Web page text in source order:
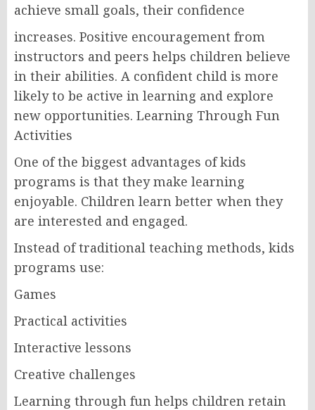
achieve small goals, their confidence
increases. Positive encouragement from
instructors and peers helps children believe
in their abilities. A confident child is more
likely to be active in learning and explore
new opportunities. Learning Through Fun
Activities
One of the biggest advantages of kids
programs is that they make learning
enjoyable. Children learn better when they
are interested and engaged.
Instead of traditional teaching methods, kids
programs use:
Games
Practical activities
Interactive lessons
Creative challenges
Learning through fun helps children retain